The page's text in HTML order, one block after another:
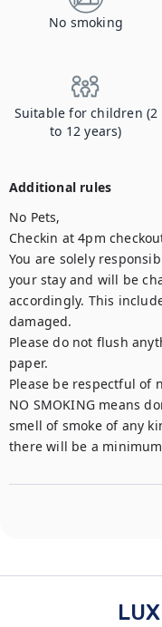
No smoking
Suitable for children (2
to 12 years)
Additional rules
No Pets,
Checkin at 4pm
You are solely
your stay and will be
accordingly. This
damaged.
Please do not flush
paper.
Please be respectful of
NO SMOKING means
smell of smoke of any
there will be a